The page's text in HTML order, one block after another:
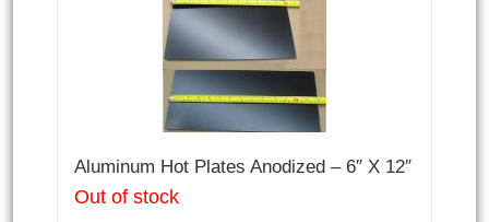
Aluminum Hot Plates Anodized – 6″ X 12″
Out of stock